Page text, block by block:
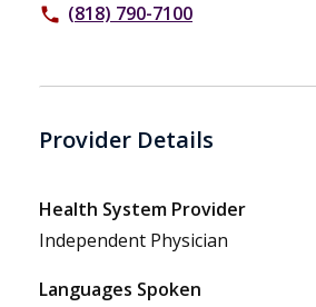
phone (818) 790-7100
Provider Details
Health System Provider
Independent Physician
Languages Spoken